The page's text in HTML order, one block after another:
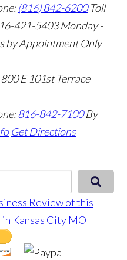
(816) 842-6200 Toll
421-5403 Monday -
by Appointment Only
800 E 101st Terrace
816-842-7100 By
Get Directions